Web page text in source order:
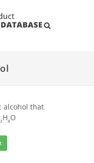
alcohol that
3 H8 O